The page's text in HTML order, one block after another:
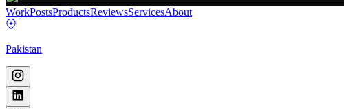
WorkPostsProductsReviewsServicesAbout
Pakistan